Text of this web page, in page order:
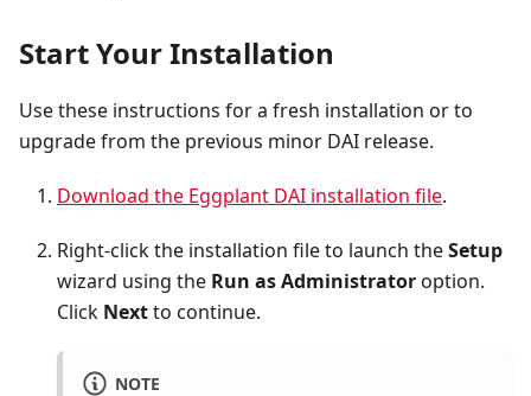
Start Your Installation
Use these instructions for a fresh installation or to
upgrade from the previous minor DAI release.
Download the Eggplant DAI installation file.
Right-click the installation file to launch theSetup
wizard using the Run as Administratoroption.
Click Nextto continue.
NOTE